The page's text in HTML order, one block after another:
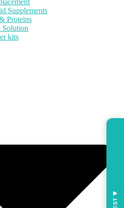
Supplements
Proteins
Solution
kits
◀